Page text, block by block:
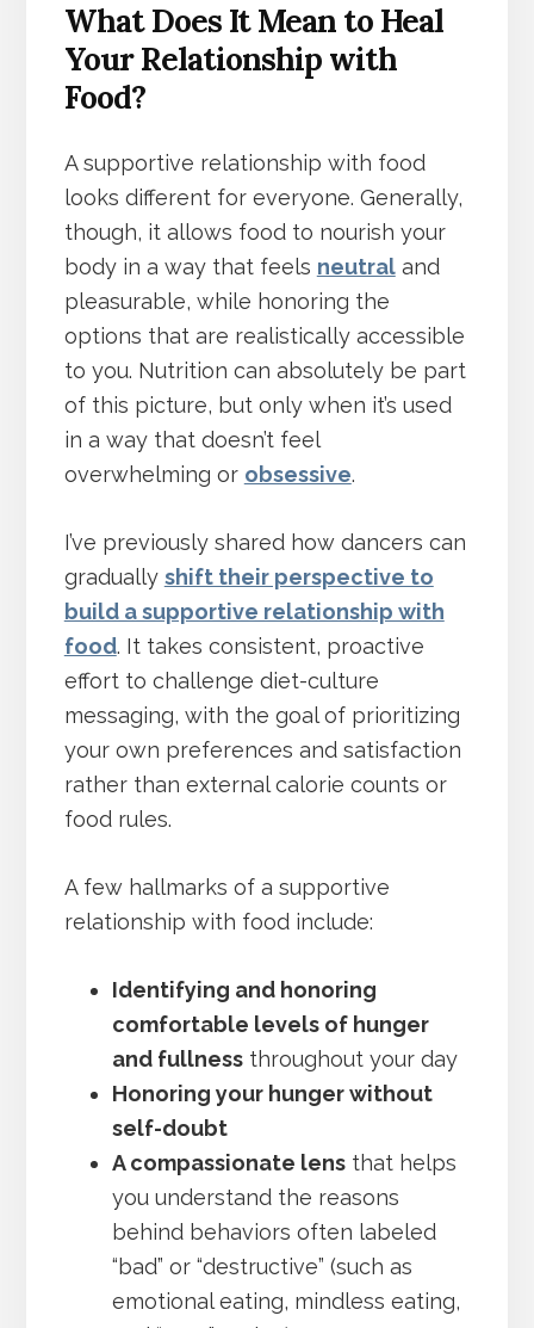
What Does It Mean to Heal
Your Relationship with
Food?
A supportive relationship with food
looks different for everyone. Generally,
though, it allows food to nourish your
body in a way that feels neutraland
pleasurable, while honoring the
options that are realistically accessible
to you. Nutrition can absolutely be part
of this picture, but only when it’s used
in a way that doesn’t feel
overwhelming or obsessive.
I’ve previously shared how dancers can
gradually shift their perspective to
build a supportive relationship with
food. It takes consistent, proactive
effort to challenge diet-culture
messaging, with the goal of prioritizing
your own preferences and satisfaction
rather than external calorie counts or
food rules.
A few hallmarks of a supportive
relationship with food include:
Identifying and honoring
comfortable levels of hunger
and fullnessthroughout your day
Honoring your hunger without
self-doubt
A compassionate lensthat helps
you understand the reasons
behind behaviors often labeled
“bad” or “destructive” (such as
emotional eating, mindless eating,